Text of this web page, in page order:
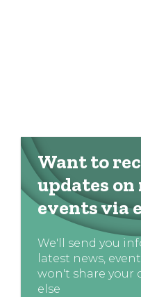
Want to
updates on
events via
We'll send you
latest news,
won't share your
else